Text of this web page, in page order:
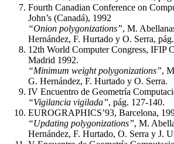
Fourth Canadian Conference on
John’s (Canadá), 1992
“Onion polygonizations”, M.
Hernández, F. Hurtado y O. Serra,
12th World Computer Congress, IFIP
Madrid 1992.
“Minimum weight polygonizations”,
G. Hernández, F. Hurtado y O. Serra.
IV Encuentro de Geometría
“Vigilancia vigilada”, pág. 127-140.
EUROGRAPHICS’93, Barcelona,
“Updating polygonizations”, M.
Hernández, F. Hurtado, O. Serra y J.